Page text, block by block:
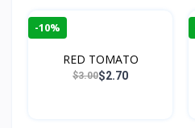
-10%
RED TOMATO
$3.00$2.70